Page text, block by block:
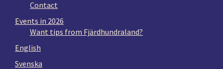
Contact
Events in 2026
Want tips from Fjärdhundraland?
English
Svenska